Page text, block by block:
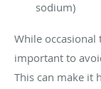
sodium)
While occasional
important to
This can make it